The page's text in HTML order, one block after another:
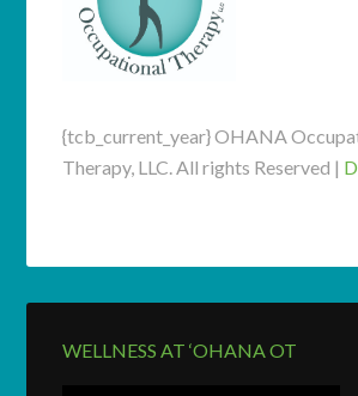
{tcb_current_year} OHANA
Therapy, LLC. All rights Reserved |
WELLNESS AT ‘OHANA OT